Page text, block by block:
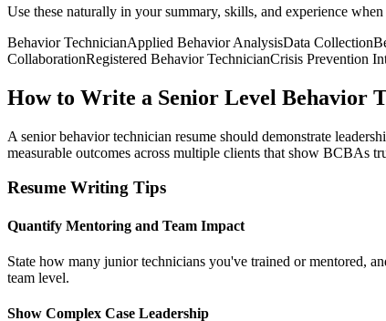
Use these naturally in your summary, skills, and experience
Behavior TechnicianApplied Behavior AnalysisData Collection
CollaborationRegistered Behavior TechnicianCrisis Prevention
How to Write a Senior Level Behavior
A senior behavior technician resume should demonstrate
measurable outcomes across multiple clients that show BCBAs
Resume Writing Tips
Quantify Mentoring and Team Impact
State how many junior technicians you've trained or mentored,
team level.
Show Complex Case Leadership